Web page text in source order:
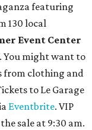
featuring
130 local
Event Center
You might want to
from clothing and
to Le Garage
Eventbrite. VIP
sale at 9:30 am.